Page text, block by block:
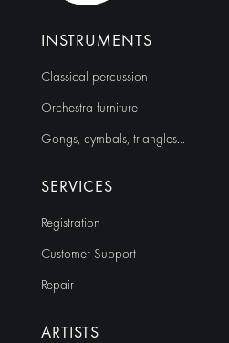
INSTRUMENTS
Classical percussion
Orchestra furniture
Gongs, cymbals, triangles…
SERVICES
Registration
Customer Support
Repair
ARTISTS